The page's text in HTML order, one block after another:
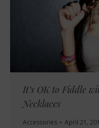
It’s OK to Fiddle
Necklaces
Accessories April 21,